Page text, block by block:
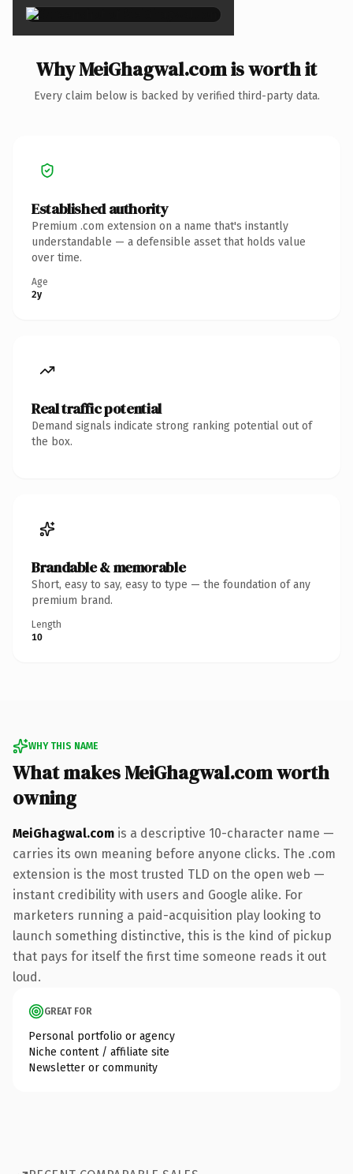
Why MeiGhagwal.com is worth it
Every claim below is backed by verified third-party data.
Established authority
Premium .com extension on a name that's instantly
understandable — a defensible asset that holds value
over time.
Age
2y
Real traffic potential
Demand signals indicate strong ranking potential out of
the box.
Brandable & memorable
Short, easy to say, easy to type — the foundation of any
premium brand.
Length
10
WHY THIS NAME
What makes MeiGhagwal.com worth
owning
MeiGhagwal.com is a descriptive 10-character name —
carries its own meaning before anyone clicks. The .com
extension is the most trusted TLD on the open web —
instant credibility with users and Google alike. For
marketers running a paid-acquisition play looking to
launch something distinctive, this is the kind of pickup
that pays for itself the first time someone reads it out
loud.
GREAT FOR
Personal portfolio or agency
Niche content / affiliate site
Newsletter or community